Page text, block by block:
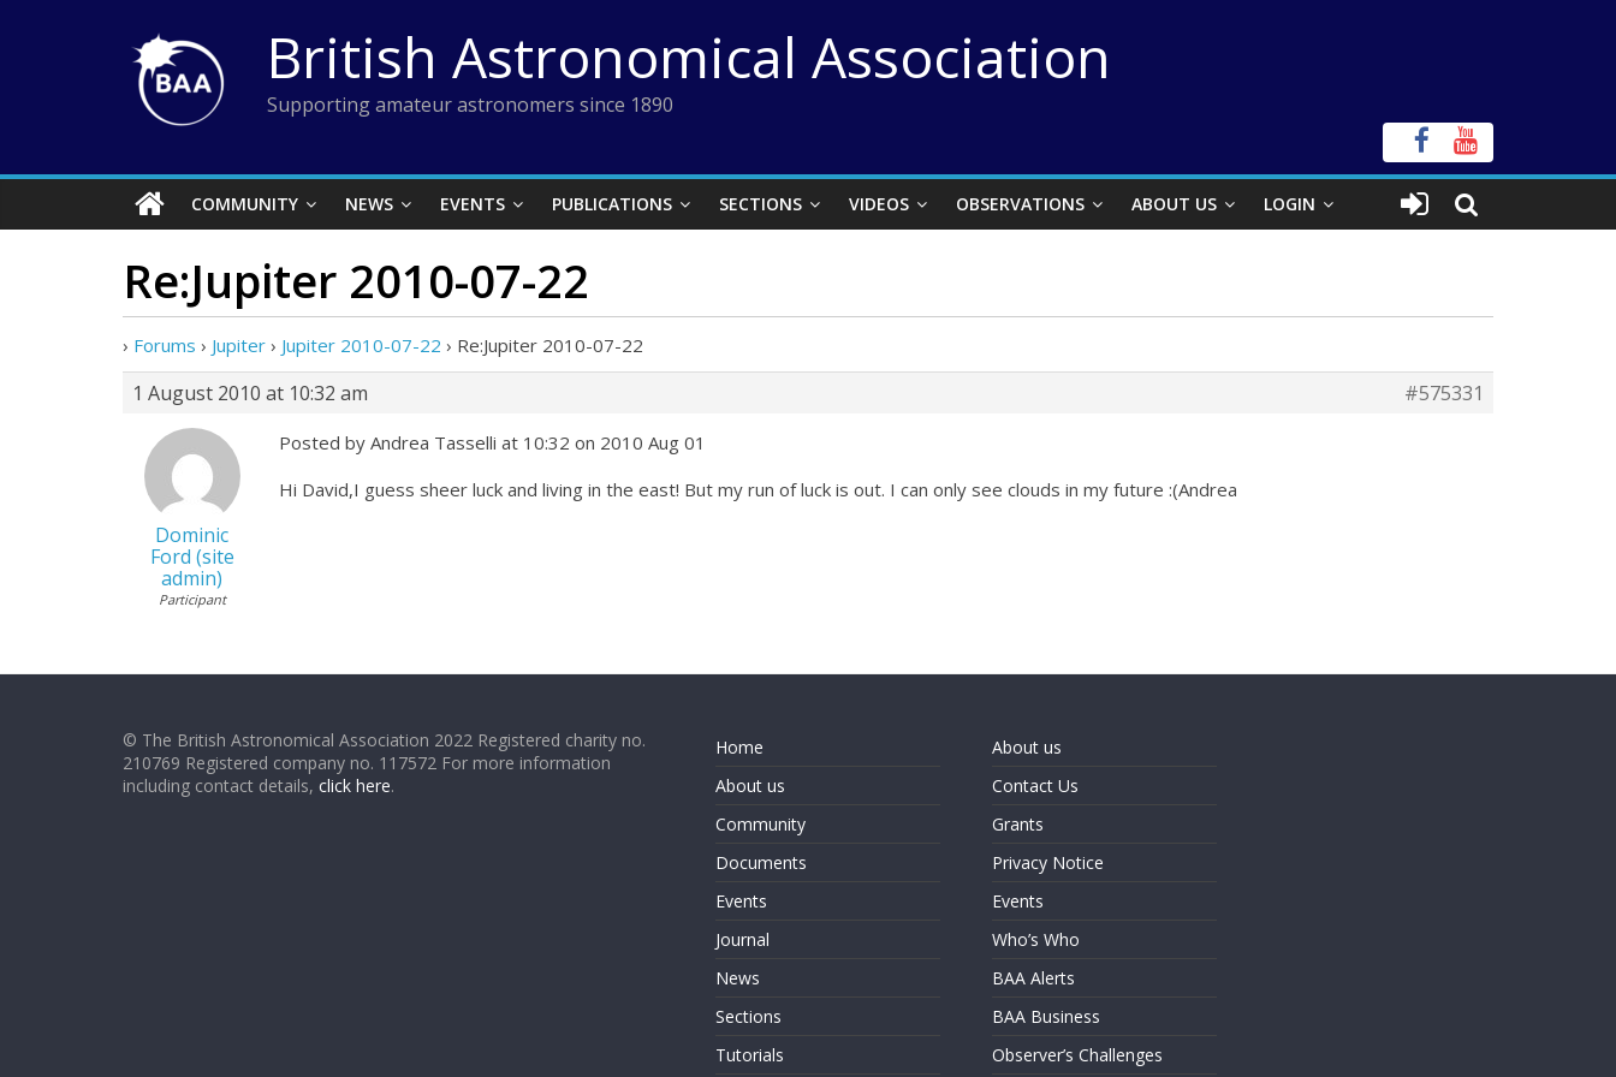
British Astronomical Association
Supporting amateur astronomers since 1890
COMMUNITY NEWS EVENTS PUBLICATIONS SECTIONS VIDEOS OBSERVATIONS ABOUT US LOGIN
Re:Jupiter 2010-07-22
› Forums › Jupiter › Jupiter 2010-07-22 › Re:Jupiter 2010-07-22
1 August 2010 at 10:32 am #575331
Dominic
Ford (site
admin)
Participant
Posted by Andrea Tasselli at 10:32 on 2010 Aug 01
Hi David,I guess sheer luck and living in the east! But my run of luck is out. I can only see clouds in my future :(Andrea
© The British Astronomical Association 2022 Registered charity no.
210769 Registered company no. 117572 For more information
including contact details, click here.
Home
About us
Community
Documents
Events
Journal
News
Sections
Tutorials
About us
Contact Us
Grants
Privacy Notice
Events
Who’s Who
BAA Alerts
BAA Business
Observer’s Challenges